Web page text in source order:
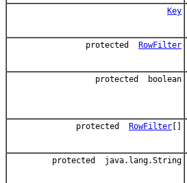
Key
protected RowFilter
protected boolean
protected RowFilter []
protected java.lang.String